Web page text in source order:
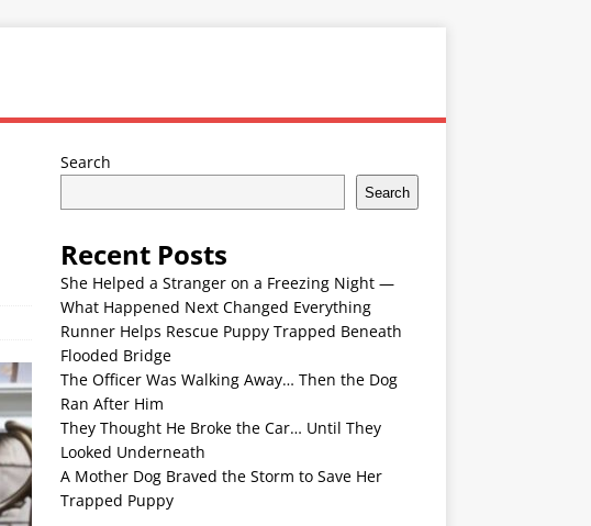
Search
Search
Recent Posts
She Helped a Stranger on a Freezing Night —
What Happened Next Changed Everything
Runner Helps Rescue Puppy Trapped Beneath
Flooded Bridge
The Officer Was Walking Away… Then the Dog
Ran After Him
They Thought He Broke the Car… Until They
Looked Underneath
A Mother Dog Braved the Storm to Save Her
Trapped Puppy